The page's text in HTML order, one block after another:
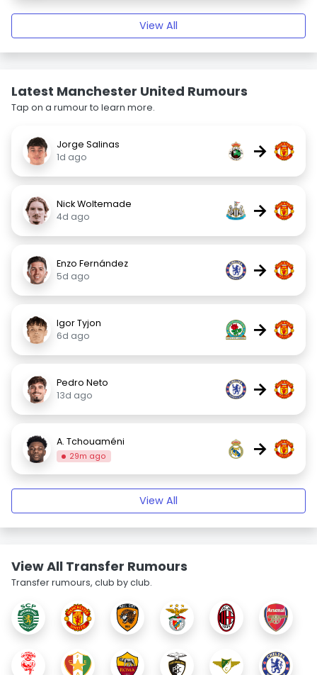
View All
Latest Manchester United Rumours
Tap on a rumour to learn more.
Jorge Salinas
1d ago
→
Nick Woltemade
4d ago
→
Enzo Fernández
5d ago
→
Igor Tyjon
6d ago
→
Pedro Neto
13d ago
→
A. Tchouaméni
29m ago →
View All
View All Transfer Rumours
Transfer rumours, club by club.